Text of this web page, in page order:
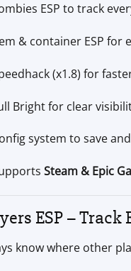
ESP to track
& container ESP for
(x1.8) for
Bright for clear
system to save
Steam & Epic
ESP –
know where other